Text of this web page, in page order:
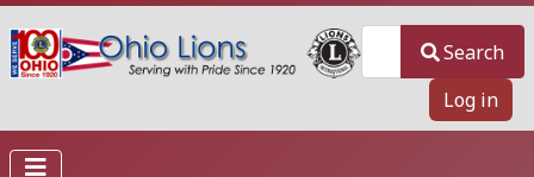
Search
Log in